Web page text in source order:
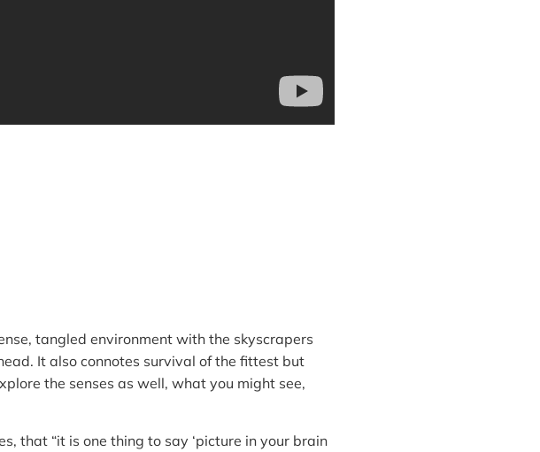
tangled environment with the skyscrapers
It also connotes survival of the fittest but
the senses as well, what you might see,
that “it is one thing to say ‘picture in your brain